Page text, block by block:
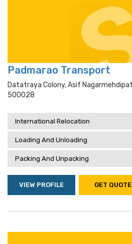
Padmarao Transport
Datatraya Colony, Asif
500028
International Relocation
Loading And Unloading
Packing And Unpacking
VIEW PROFILE GET QUOTE